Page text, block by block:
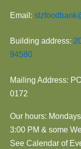
Email:
Building address:
94580
Mailing Address:
0172
Our hours:
3:00 PM & some
See Calendar of